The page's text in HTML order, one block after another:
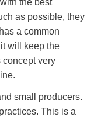
the best
as possible, they
a common
will keep the
concept very
small producers.
This is a